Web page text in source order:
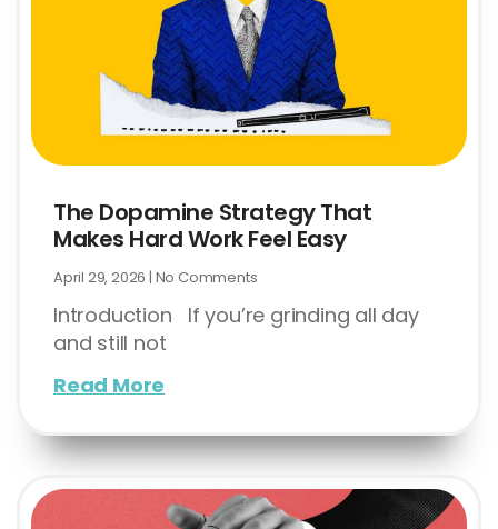
The Dopamine Strategy That
Makes Hard Work Feel Easy
April 29, 2026 No Comments
Introduction If you’re grinding all day
and still not
Read More